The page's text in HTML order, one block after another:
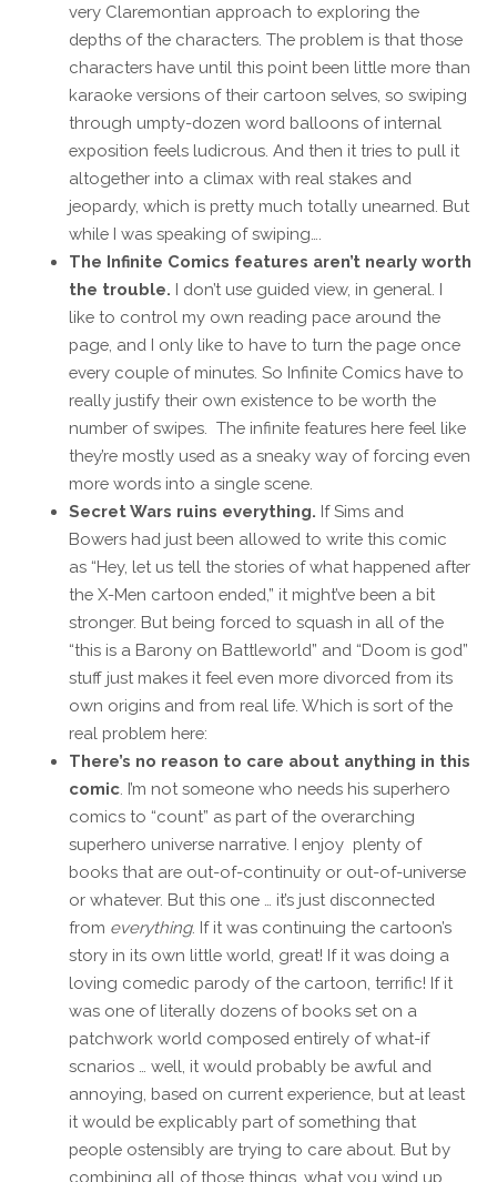
very Claremontian approach to exploring the
depths of the characters. The problem is that those
characters have until this point been little more than
karaoke versions of their cartoon selves, so swiping
through umpty-dozen word balloons of internal
exposition feels ludicrous. And then it tries to pull it
altogether into a climax with real stakes and
jeopardy, which is pretty much totally unearned. But
while I was speaking of swiping….
The Infinite Comics features aren’t nearly worth
the trouble. I don’t use guided view, in general. I
like to control my own reading pace around the
page, and I only like to have to turn the page once
every couple of minutes. So Infinite Comics have to
really justify their own existence to be worth the
number of swipes. The infinite features here feel like
they’re mostly used as a sneaky way of forcing even
more words into a single scene.
Secret Wars ruins everything. If Sims and
Bowers had just been allowed to write this comic
as “Hey, let us tell the stories of what happened after
the X-Men cartoon ended,” it might’ve been a bit
stronger. But being forced to squash in all of the
“this is a Barony on Battleworld” and “Doom is god”
stuff just makes it feel even more divorced from its
own origins and from real life. Which is sort of the
real problem here:
There’s no reason to care about anything in this
comic . I’m not someone who needs his superhero
comics to “count” as part of the overarching
superhero universe narrative. I enjoy plenty of
books that are out-of-continuity or out-of-universe
or whatever. But this one … it’s just disconnected
from everything. If it was continuing the cartoon’s
story in its own little world, great! If it was doing a
loving comedic parody of the cartoon, terrific! If it
was one of literally dozens of books set on a
patchwork world composed entirely of what-if
scnarios … well, it would probably be awful and
annoying, based on current experience, but at least
it would be explicably part of something that
people ostensibly are trying to care about. But by
combining all of those things, what you wind up